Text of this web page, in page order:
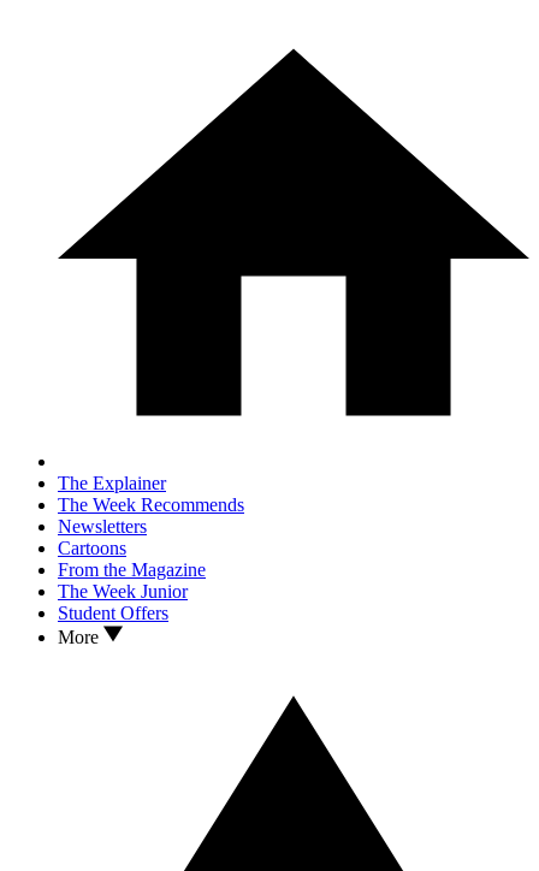
The Explainer
The Week Recommends
Newsletters
Cartoons
From the Magazine
The Week Junior
Student Offers
More